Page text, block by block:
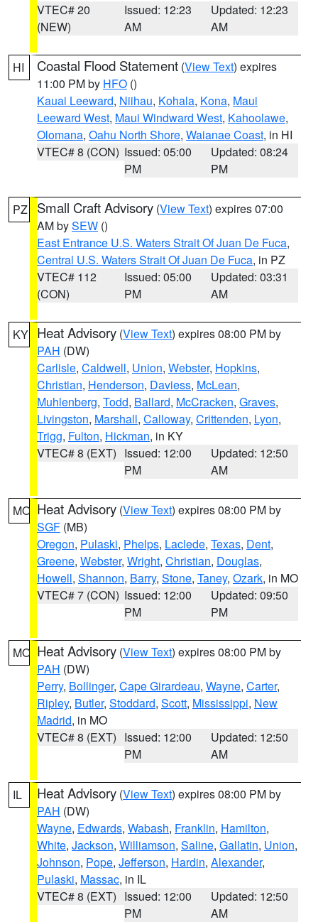
VTEC# 20
(NEW)
Issued: 12:23
AM
Updated: 12:23
AM
HI Coastal Flood Statement (View Text) expires
11:00 PM by HFO ()
Kauai Leeward, Niihau, Kohala, Kona, Maui
Leeward West, Maui Windward West, Kahoolawe,
Olomana, Oahu North Shore, Waianae Coast, in HI
VTEC# 8 (CON) Issued: 05:00
PM
Updated: 08:24
PM
PZ Small Craft Advisory (View Text) expires 07:00
AM bySEW ()
East Entrance U.S. Waters Strait Of Juan De Fuca,
Central U.S. Waters Strait Of Juan De Fuca, in PZ
VTEC# 112
(CON)
Issued: 05:00
PM
Updated: 03:31
AM
KY Heat Advisory (View Text) expires 08:00 PM by
PAH (DW)
Carlisle, Caldwell, Union, Webster, Hopkins,
Christian, Henderson, Daviess, McLean,
Muhlenberg, Todd, Ballard, McCracken, Graves,
Livingston, Marshall, Calloway, Crittenden, Lyon,
Trigg, Fulton, Hickman, in KY
VTEC# 8 (EXT) Issued: 12:00
PM
Updated: 12:50
AM
MO Heat Advisory (View Text) expires 08:00 PM by
SGF (MB)
Oregon, Pulaski, Phelps, Laclede, Texas, Dent,
Greene, Webster, Wright, Christian, Douglas,
Howell, Shannon, Barry, Stone, Taney, Ozark, in MO
VTEC# 7 (CON) Issued: 12:00
PM
Updated: 09:50
PM
MO Heat Advisory (View Text) expires 08:00 PM by
PAH (DW)
Perry, Bollinger, Cape Girardeau, Wayne, Carter,
Ripley, Butler, Stoddard, Scott, Mississippi, New
Madrid, in MO
VTEC# 8 (EXT) Issued: 12:00
PM
Updated: 12:50
AM
IL Heat Advisory (View Text) expires 08:00 PM by
PAH (DW)
Wayne, Edwards, Wabash, Franklin, Hamilton,
White, Jackson, Williamson, Saline, Gallatin, Union,
Johnson, Pope, Jefferson, Hardin, Alexander,
Pulaski, Massac, in IL
VTEC# 8 (EXT) Issued: 12:00
PM
Updated: 12:50
AM